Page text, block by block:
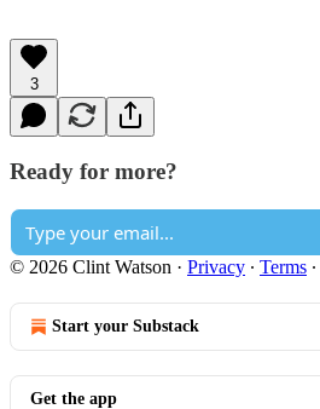
3
Ready for more?
© 2026 Clint Watson · Privacy ∙ Terms ∙
Start your Substack
Get the app